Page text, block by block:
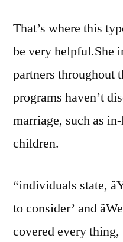
That’s where this
be very helpful.She
partners throughout
programs haven’t
marriage, such as
children.
“individuals state,
to consider’ and
covered every